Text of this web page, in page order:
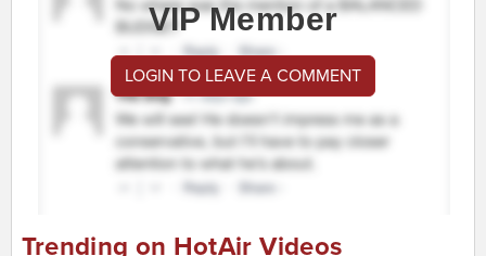
VIP Member
LOGIN TO LEAVE A COMMENT
Trending on HotAir Videos